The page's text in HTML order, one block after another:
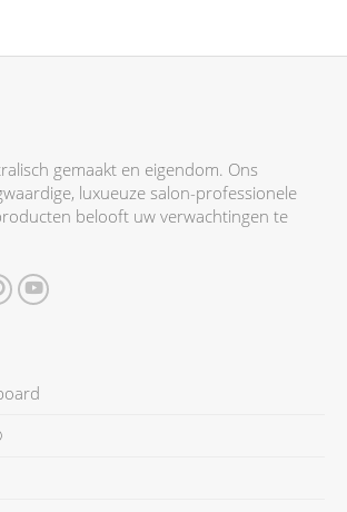
gemaakt en eigendom. Ons
luxueuze salon-professionele
belooft uw verwachtingen te